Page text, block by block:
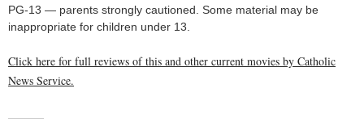
PG-13 — parents strongly cautioned. Some material may be
inappropriate for children under 13.
Click here for full reviews of this and other current movies by Catholic
News Service.